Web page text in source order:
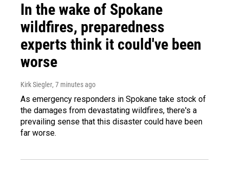
In the wake of Spokane
wildfires, preparedness
experts think it could've been
worse
Kirk Siegler, 7 minutes ago
As emergency responders in Spokane take stock of
the damages from devastating wildfires, there's a
prevailing sense that this disaster could have been
far worse.